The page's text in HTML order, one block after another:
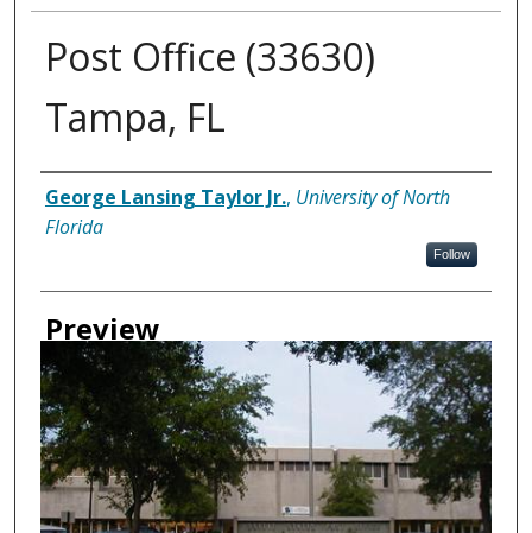
Post Office (33630)
Tampa, FL
Creator
George Lansing Taylor Jr., University of North
Florida
Follow
Preview